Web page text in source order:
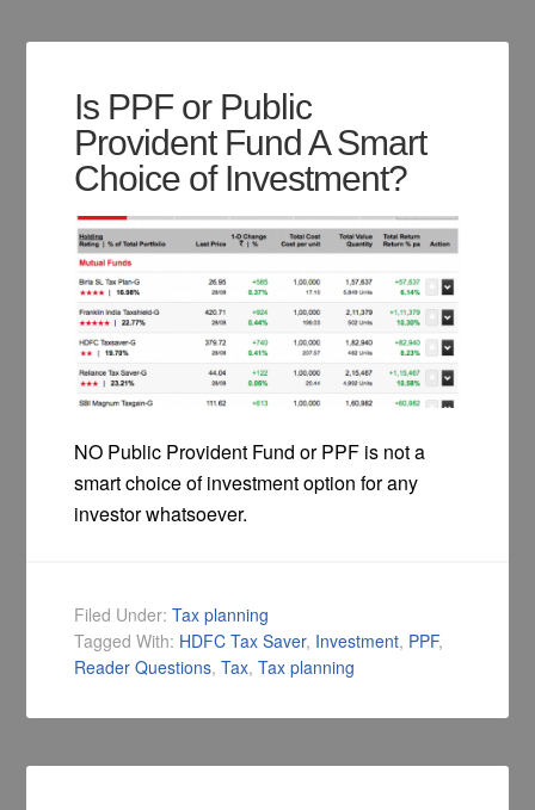
Is PPF or Public
Provident Fund A Smart
Choice of Investment?
NO Public Provident Fund or PPF is not a
smart choice of investment option for any
investor whatsoever.
Filed Under:Tax planning
Tagged With: HDFC Tax Saver, Investment, PPF,
Reader Questions,Tax,Tax planning